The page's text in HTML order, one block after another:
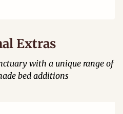
Extras
with a unique range of
bed additions